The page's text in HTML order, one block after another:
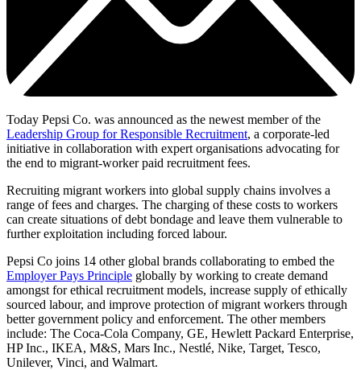
Today Pepsi Co. was announced as the newest member of the
Leadership Group for Responsible Recruitment, a corporate-led
initiative in collaboration with expert organisations advocating for
the end to migrant-worker paid recruitment fees.
Recruiting migrant workers into global supply chains involves a
range of fees and charges. The charging of these costs to workers
can create situations of debt bondage and leave them vulnerable to
further exploitation including forced labour.
Pepsi Co joins 14 other global brands collaborating to embed the
Employer Pays Principle globally by working to create demand
amongst for ethical recruitment models, increase supply of ethically
sourced labour, and improve protection of migrant workers through
better government policy and enforcement. The other members
include: The Coca-Cola Company, GE, Hewlett Packard Enterprise,
HP Inc., IKEA, M&S, Mars Inc., Nestlé, Nike, Target, Tesco,
Unilever, Vinci, and Walmart.